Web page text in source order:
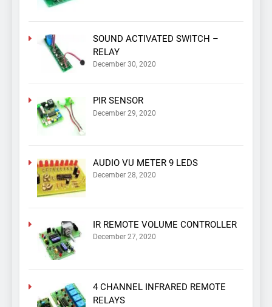
SOUND ACTIVATED SWITCH –
RELAY
December 30, 2020
PIR SENSOR
December 29, 2020
AUDIO VU METER 9 LEDS
December 28, 2020
IR REMOTE VOLUME CONTROLLER
December 27, 2020
4 CHANNEL INFRARED REMOTE
RELAYS